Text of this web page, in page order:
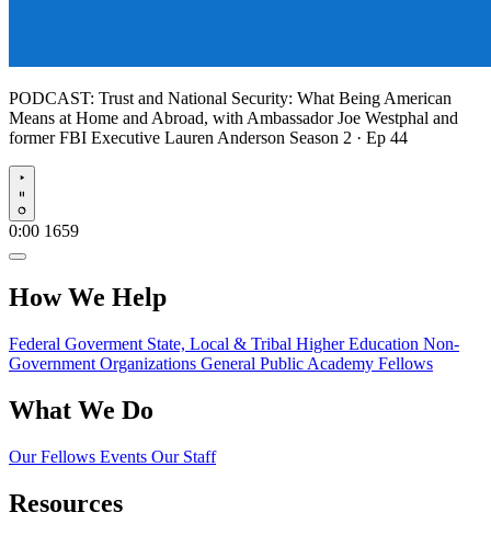
PODCAST: Trust and National Security: What Being American
Means at Home and Abroad, with Ambassador Joe Westphal and
former FBI Executive Lauren Anderson Season 2 · Ep 44
Play
0:00 1659
How We Help
Federal Goverment State, Local & Tribal Higher Education Non-
Government Organizations General Public Academy Fellows
What We Do
Our Fellows Events Our Staff
Resources